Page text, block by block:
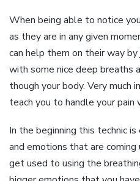
When being able to notice
as they are in any given
can help them on their way
with some nice deep breaths
though your body. Very much
teach you to handle your pain
In the beginning this technic
and emotions that are
get used to using the